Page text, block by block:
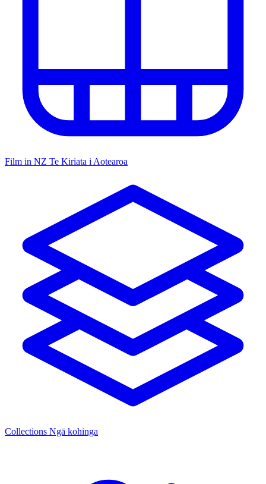
Film in NZ Te Kiriata i Aotearoa
Collections Ngā kohinga